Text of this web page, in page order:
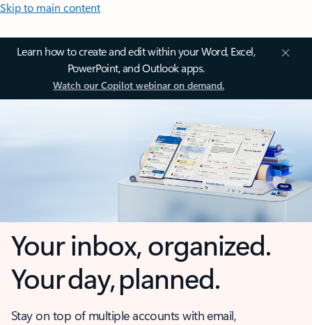
Skip to main content
Learn how to create and edit within your Word, Excel,
PowerPoint, and Outlook apps.
Watch our Copilot webinar on demand.
Your inbox, organized.
Your day, planned.
Stay on top of multiple accounts with email,